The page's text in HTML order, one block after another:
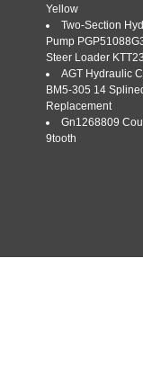
w/ Ball Collar, CV. One
Collar, CV -New Tractor
ball collar.
Yellow
Two-Section
Pump
Steer Loader
AGT Hydraulic
BM5-305 14
Replacement
Gn1268809
9tooth